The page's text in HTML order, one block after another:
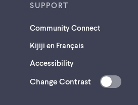
SUPPORT
Community Connect
Kijiji en Français
Accessibility
Change Contrast